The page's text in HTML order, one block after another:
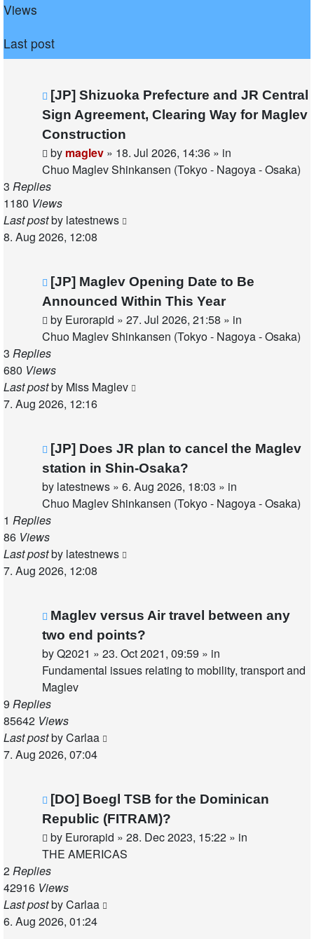
Views
Last post
New
post
[JP] Shizuoka Prefecture and JR Central
Sign Agreement, Clearing Way for Maglev
Construction
by maglev » 18. Jul 2026, 14:36 » in
Chuo Maglev Shinkansen (Tokyo - Nagoya - Osaka)
3 Replies
1180 Views
Last postby latestnews
8. Aug 2026, 12:08
New
post
[JP] Maglev Opening Date to Be
Announced Within This Year
by Eurorapid » 27. Jul 2026, 21:58 » in
Chuo Maglev Shinkansen (Tokyo - Nagoya - Osaka)
3 Replies
680 Views
Last postby Miss Maglev
7. Aug 2026, 12:16
New
post
[JP] Does JR plan to cancel the Maglev
station in Shin-Osaka?
by latestnews » 6. Aug 2026, 18:03 » in
Chuo Maglev Shinkansen (Tokyo - Nagoya - Osaka)
1 Replies
86 Views
Last postby latestnews
7. Aug 2026, 12:08
New
post
Maglev versus Air travel between any
two end points?
byQ2021 » 23. Oct 2021, 09:59 » in
Fundamental issues relating to mobility, transport and
Maglev
9 Replies
85642 Views
Last postbyCarlaa
7. Aug 2026, 07:04
New
post
[DO] Boegl TSB for the Dominican
Republic (FITRAM)?
by Eurorapid » 28. Dec 2023, 15:22 » in
THE AMERICAS
2Replies
42916 Views
Last postbyCarlaa
6. Aug 2026, 01:24